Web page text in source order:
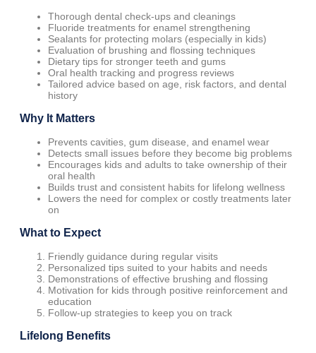
Thorough dental check-ups and cleanings
Fluoride treatments for enamel strengthening
Sealants for protecting molars (especially in kids)
Evaluation of brushing and flossing techniques
Dietary tips for stronger teeth and gums
Oral health tracking and progress reviews
Tailored advice based on age, risk factors, and dental
history
Why It Matters
Prevents cavities, gum disease, and enamel wear
Detects small issues before they become big problems
Encourages kids and adults to take ownership of their
oral health
Builds trust and consistent habits for lifelong wellness
Lowers the need for complex or costly treatments later
on
What to Expect
Friendly guidance during regular visits
Personalized tips suited to your habits and needs
Demonstrations of effective brushing and flossing
Motivation for kids through positive reinforcement and
education
Follow-up strategies to keep you on track
Lifelong Benefits